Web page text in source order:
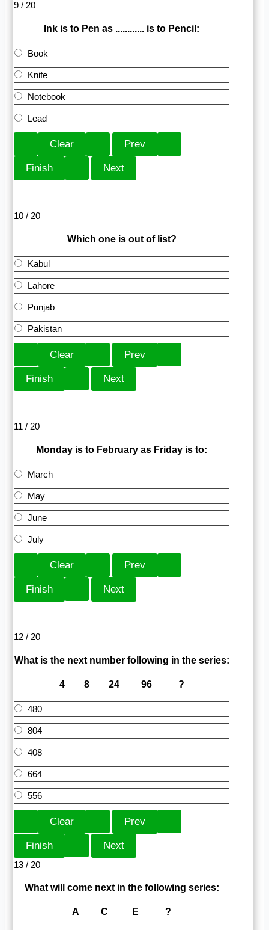
9 / 20
Ink is to Pen as ............ is to Pencil:
Book
Knife
Notebook
Lead
10 / 20
Which one is out of list?
Kabul
Lahore
Punjab
Pakistan
11 / 20
Monday is to February as Friday is to:
March
May
June
July
12 / 20
What is the next number following in the series:
4 8 24 96 ?
480
804
408
664
556
13 / 20
What will come next in the following series:
A C E ?